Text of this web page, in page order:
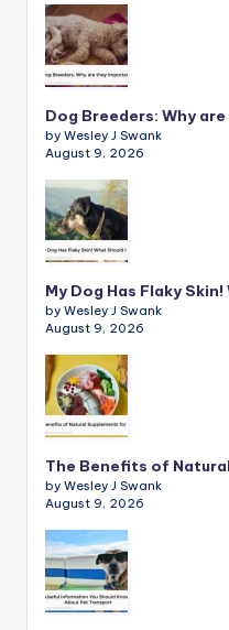
Dog Breeders: Why
by Wesley J Swank
August 9, 2026
My Dog Has Flaky
by Wesley J Swank
August 9, 2026
The Benefits of
by Wesley J Swank
August 9, 2026